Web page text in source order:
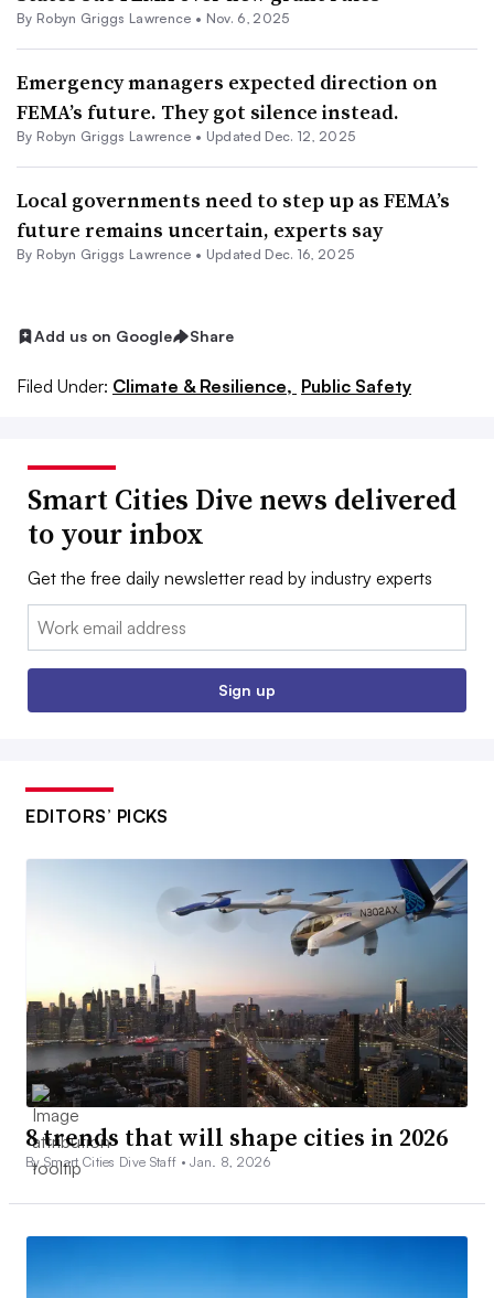
By Robyn Griggs Lawrence • Nov. 6, 2025
Emergency managers expected direction on
FEMA’s future. They got silence instead.
By Robyn Griggs Lawrence • Updated Dec. 12, 2025
Local governments need to step up as FEMA’s
future remains uncertain, experts say
By Robyn Griggs Lawrence • Updated Dec. 16, 2025
Add us on Google Share
Filed Under: Climate & Resilience, Public Safety
Smart Cities Dive news delivered
to your inbox
Get the free daily newsletter read by industry experts
Email:
Sign up
EDITORS’ PICKS
8 trends that will shape cities in 2026
By Smart Cities Dive Staff •Jan. 8, 2026